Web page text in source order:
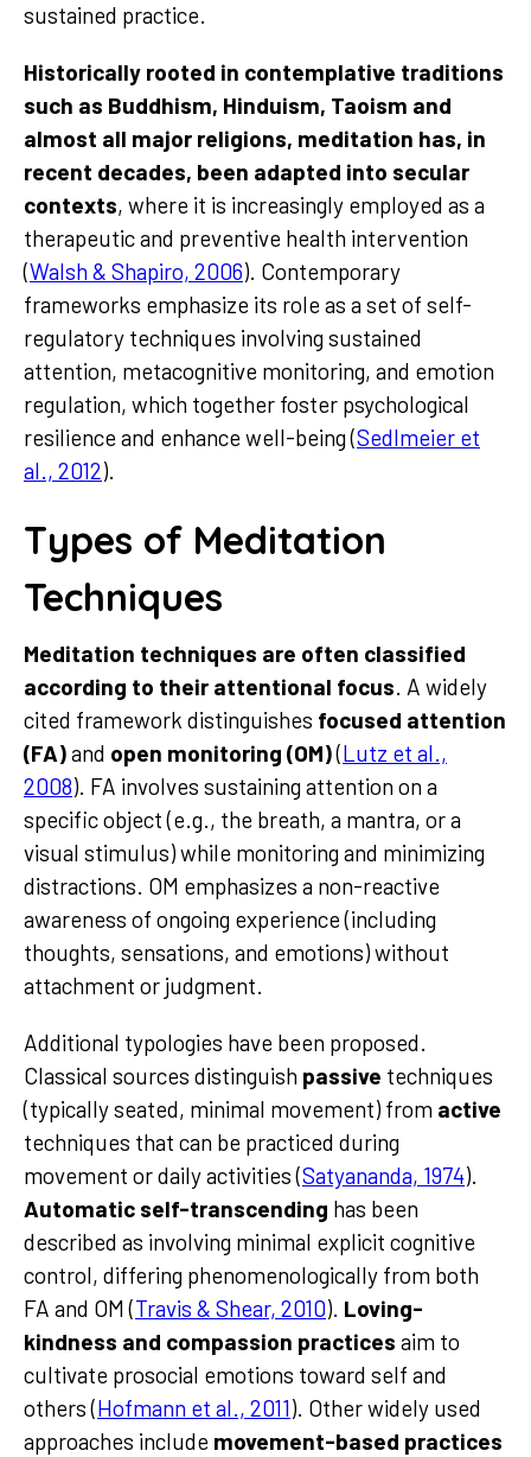
sustained practice.
Historically rooted in contemplative traditions
such as Buddhism, Hinduism, Taoism and
almost all major religions, meditation has, in
recent decades, been adapted into secular
contexts, where it is increasingly employed as a
therapeutic and preventive health intervention
(Walsh & Shapiro, 2006). Contemporary
frameworks emphasize its role as a set of self-
regulatory techniques involving sustained
attention, metacognitive monitoring, and emotion
regulation, which together foster psychological
resilience and enhance well-being (Sedlmeier et
al., 2012).
Types of Meditation
Techniques
Meditation techniques are often classified
according to their attentional focus. A widely
cited framework distinguishes focused attention
(FA)and open monitoring (OM)(Lutz et al.,
2008). FA involves sustaining attention on a
specific object (e.g., the breath, a mantra, or a
visual stimulus) while monitoring and minimizing
distractions. OM emphasizes a non-reactive
awareness of ongoing experience (including
thoughts, sensations, and emotions) without
attachment or judgment.
Additional typologies have been proposed.
Classical sources distinguish passive techniques
(typically seated, minimal movement) from active
techniques that can be practiced during
movement or daily activities (Satyananda, 1974).
Automatic self-transcending has been
described as involving minimal explicit cognitive
control, differing phenomenologically from both
FA and OM (Travis & Shear, 2010). Loving-
kindness and compassion practices aim to
cultivate prosocial emotions toward self and
others (Hofmann et al., 2011). Other widely used
approaches include movement-based practices